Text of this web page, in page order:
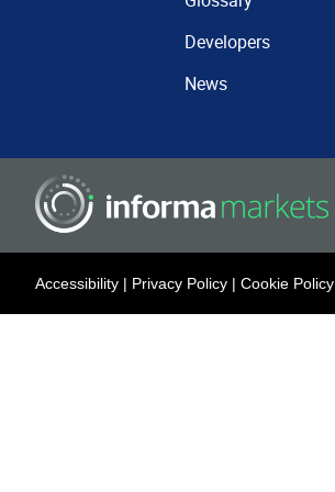
Developers
News
Accessibility | Privacy Policy | Cookie Policy